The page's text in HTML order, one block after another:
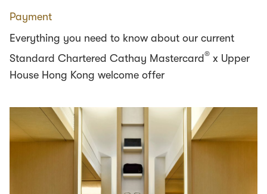
Payment
Everything you need to know about our current
Standard Chartered Cathay Mastercard® x Upper
House Hong Kong welcome offer